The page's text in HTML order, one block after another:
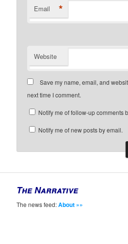
Email *
Website
Save my name, email, and
next time I comment.
Notify me of follow-up comments
Notify me of new posts by email.
The Narrative
The news feed:About »»